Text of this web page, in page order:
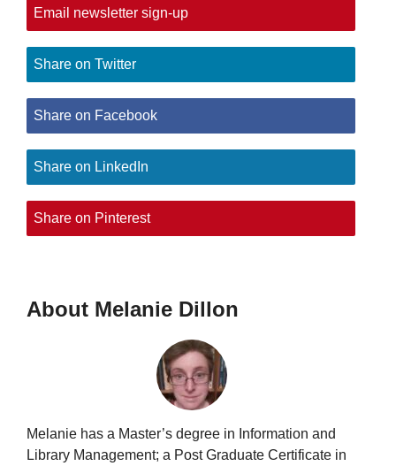
Email newsletter sign-up
Share on Twitter
Share on Facebook
Share on LinkedIn
Share on Pinterest
About Melanie Dillon
Melanie has a Master’s degree in Information and
Library Management; a Post Graduate Certificate in